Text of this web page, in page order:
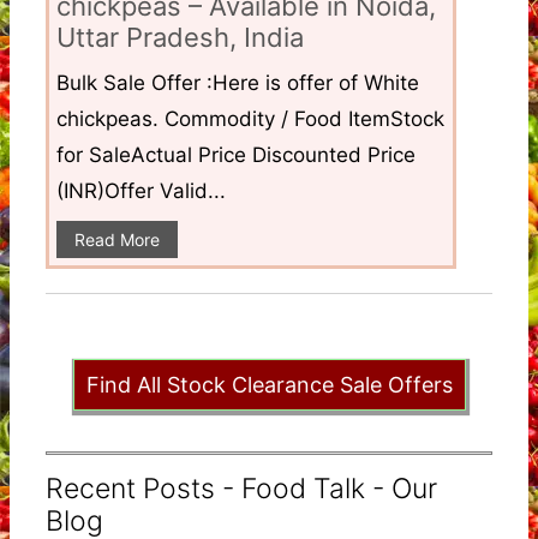
Uttar Pradesh, India
Bulk Sale Offer :Here is offer of White
chickpeas. Commodity / Food ItemStock
for SaleActual Price Discounted Price
(INR)Offer Valid...
Read More
Find All Stock Clearance Sale Offers
Recent Posts - Food Talk - Our
Blog